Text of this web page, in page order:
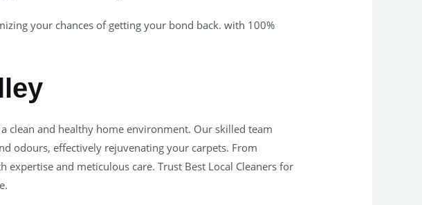
your chances of getting your bond back. with 100%
clean and healthy home environment. Our skilled team
odours, effectively rejuvenating your carpets. From
and meticulous care. Trust Best Local Cleaners for